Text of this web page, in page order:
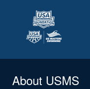
About USMS